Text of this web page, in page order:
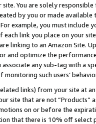
You are solely
by you or made
example, you must include
each link you place on your
linking to an Amazon Site.
and optimize the
associate any sub-tag with a
such users’
links) from your site at
site that are not “Products”
on or before the
that there is 10% off